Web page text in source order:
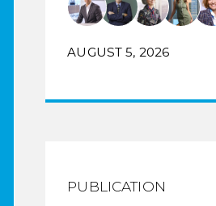
AUGUST 5, 2026
PUBLICATION